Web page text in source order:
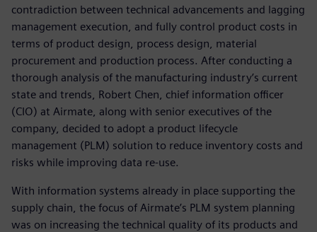
contradiction between technical advancements and lagging
management execution, and fully control product costs in
terms of product design, process design, material
procurement and production process. After conducting a
thorough analysis of the manufacturing industry’s current
state and trends, Robert Chen, chief information officer
(CIO) at Airmate, along with senior executives of the
company, decided to adopt a product lifecycle
management (PLM) solution to reduce inventory costs and
risks while improving data re-use.
With information systems already in place supporting the
supply chain, the focus of Airmate’s PLM system planning
was on increasing the technical quality of its products and